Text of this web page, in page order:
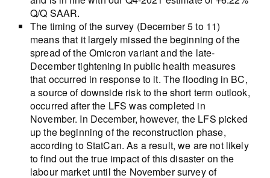
Q/Q SAAR.
The timing of the survey (December 5 to 11)
means that it largely missed the beginning of the
spread of the Omicron variant and the late-
December tightening in public health measures
that occurred in response to it. The flooding in BC,
a source of downside risk to the short term outlook,
occurred after the LFS was completed in
November. In December, however, the LFS picked
up the beginning of the reconstruction phase,
according to StatCan. As a result, we are not likely
to find out the true impact of this disaster on the
labour market until the November survey of